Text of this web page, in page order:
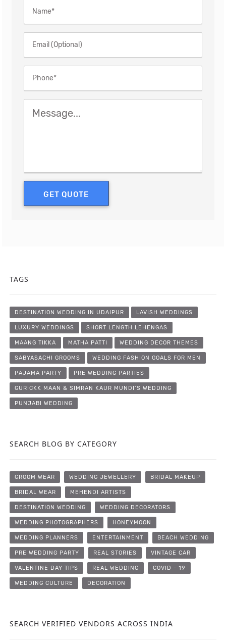
GET QUOTE
TAGS
DESTINATION WEDDING IN UDAIPUR LAVISH WEDDINGS
LUXURY WEDDINGS SHORT LENGTH LEHENGAS
MAANG TIKKA MATHA PATTI WEDDING DECOR THEMES
SABYASACHI GROOMS WEDDING FASHION GOALS FOR MEN
PAJAMA PARTY PRE WEDDING PARTIES
GURICKK MAAN & SIMRAN KAUR MUNDI’S WEDDING
PUNJABI WEDDING
SEARCH BLOG BY CATEGORY
GROOM WEAR WEDDING JEWELLERY BRIDAL MAKEUP
BRIDAL WEAR MEHENDI ARTISTS
DESTINATION WEDDING WEDDING DECORATORS
WEDDING PHOTOGRAPHERS HONEYMOON
WEDDING PLANNERS ENTERTAINMENT BEACH WEDDING
PRE WEDDING PARTY REAL STORIES VINTAGE CAR
VALENTINE DAY TIPS REAL WEDDING COVID - 19
WEDDING CULTURE DECORATION
SEARCH VERIFIED VENDORS ACROSS INDIA